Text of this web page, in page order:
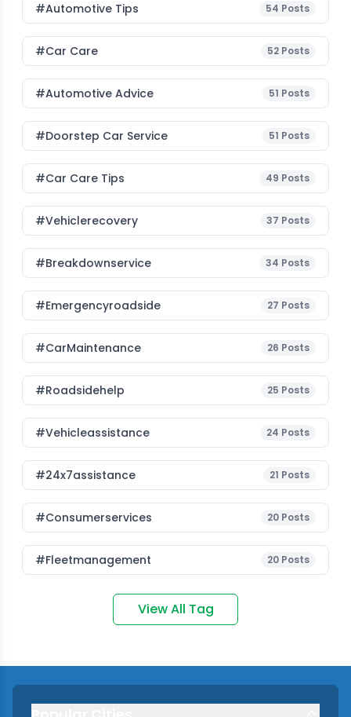
#Automotive Tips 54 Posts
#Car Care 52 Posts
#Automotive Advice 51 Posts
#Doorstep Car Service 51 Posts
#Car Care Tips 49 Posts
#vehiclerecovery 37 Posts
#breakdownservice 34 Posts
#emergencyroadside 27 Posts
#CarMaintenance 26 Posts
#roadsidehelp 25 Posts
#vehicleassistance 24 Posts
#24x7assistance 21 Posts
#consumerservices 20 Posts
#fleetmanagement 20 Posts
View All Tag